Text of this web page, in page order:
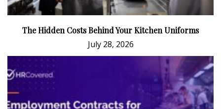
The Hidden Costs Behind Your Kitchen Uniforms
July 28, 2026